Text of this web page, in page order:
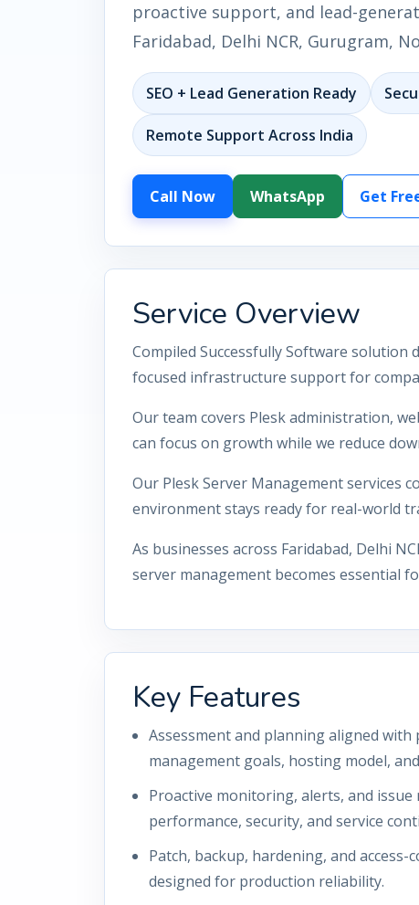
proactive support, and lead-
Faridabad, Delhi NCR, Gurugram,
SEO + Lead Generation Ready
Remote Support Across India
Call Now WhatsApp Get
Service Overview
Compiled Successfully Software solution
focused infrastructure support for
Our team covers Plesk administration,
can focus on growth while we reduce
Our Plesk Server Management services
environment stays ready for real-world
As businesses across Faridabad, Delhi
server management becomes essential
Key Features
Assessment and planning aligned with
management goals, hosting model,
Proactive monitoring, alerts, and
performance, security, and service
Patch, backup, hardening, and
designed for production reliability.